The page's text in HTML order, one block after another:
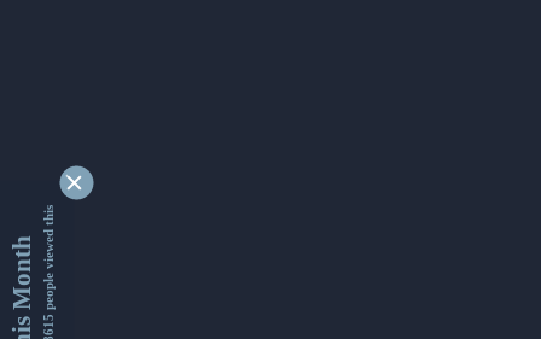
This Month9348615 people viewed this